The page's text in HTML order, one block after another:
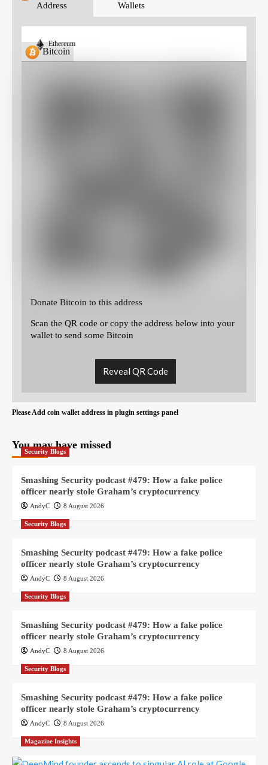
Address
Wallets
Bitcoin
Ethereum
Donate Bitcoin to this address
Scan the QR code or copy the address below into your
wallet to send some Bitcoin
Reveal QR Code
Please Add coin wallet address in plugin settings panel
You may have missed
Security Blogs
Smashing Security podcast #479: How a fake police
officer nearly stole Graham’s cryptocurrency
AndyC 8 August 2026
Security Blogs
Smashing Security podcast #479: How a fake police
officer nearly stole Graham’s cryptocurrency
AndyC 8 August 2026
Security Blogs
Smashing Security podcast #479: How a fake police
officer nearly stole Graham’s cryptocurrency
AndyC 8 August 2026
Security Blogs
Smashing Security podcast #479: How a fake police
officer nearly stole Graham’s cryptocurrency
AndyC 8 August 2026
Magazine Insights